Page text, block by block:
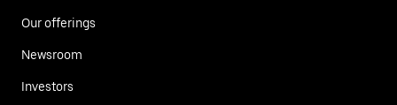
Our offerings
Newsroom
Investors